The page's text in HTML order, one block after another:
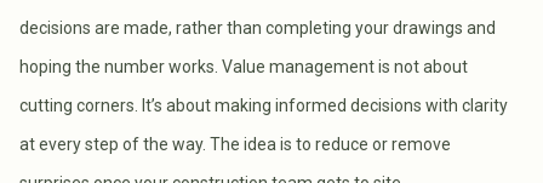
decisions are made, rather than completing your drawings and
hoping the number works. Value management is not about
cutting corners. It’s about making informed decisions with clarity
at every step of the way. The idea is to reduce or remove